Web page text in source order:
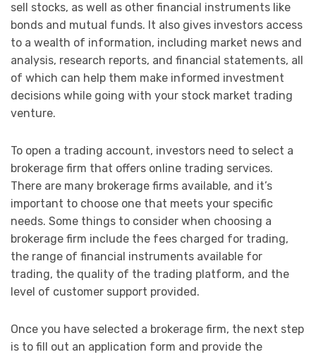
sell stocks, as well as other financial instruments like
bonds and mutual funds. It also gives investors access
to a wealth of information, including market news and
analysis, research reports, and financial statements, all
of which can help them make informed investment
decisions while going with your stock market trading
venture.
To open a trading account, investors need to select a
brokerage firm that offers online trading services.
There are many brokerage firms available, and it’s
important to choose one that meets your specific
needs. Some things to consider when choosing a
brokerage firm include the fees charged for trading,
the range of financial instruments available for
trading, the quality of the trading platform, and the
level of customer support provided.
Once you have selected a brokerage firm, the next step
is to fill out an application form and provide the